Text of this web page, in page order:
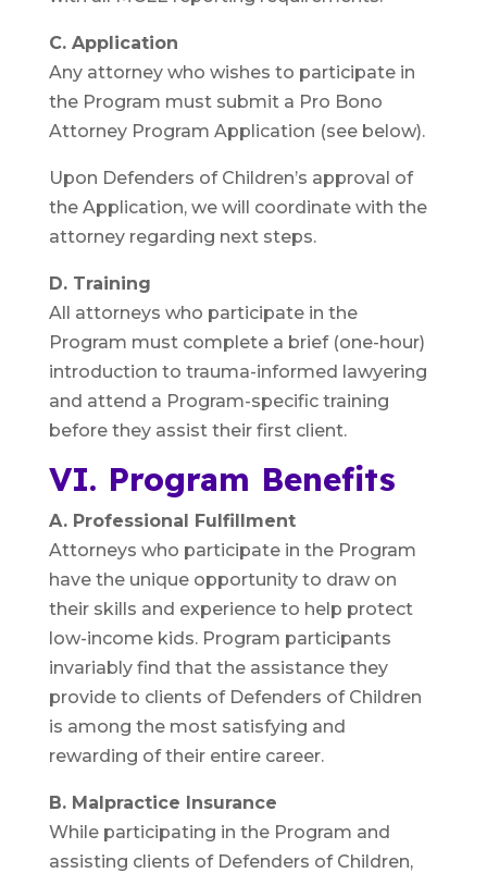
C. Application
Any attorney who wishes to participate in
the Program must submit a Pro Bono
Attorney Program Application (see below).
Upon Defenders of Children’s approval of
the Application, we will coordinate with the
attorney regarding next steps.
D. Training
All attorneys who participate in the
Program must complete a brief (one-hour)
introduction to trauma-informed lawyering
and attend a Program-specific training
before they assist their first client.
VI. Program Benefits
A. Professional Fulfillment
Attorneys who participate in the Program
have the unique opportunity to draw on
their skills and experience to help protect
low-income kids. Program participants
invariably find that the assistance they
provide to clients of Defenders of Children
is among the most satisfying and
rewarding of their entire career.
B. Malpractice Insurance
While participating in the Program and
assisting clients of Defenders of Children,